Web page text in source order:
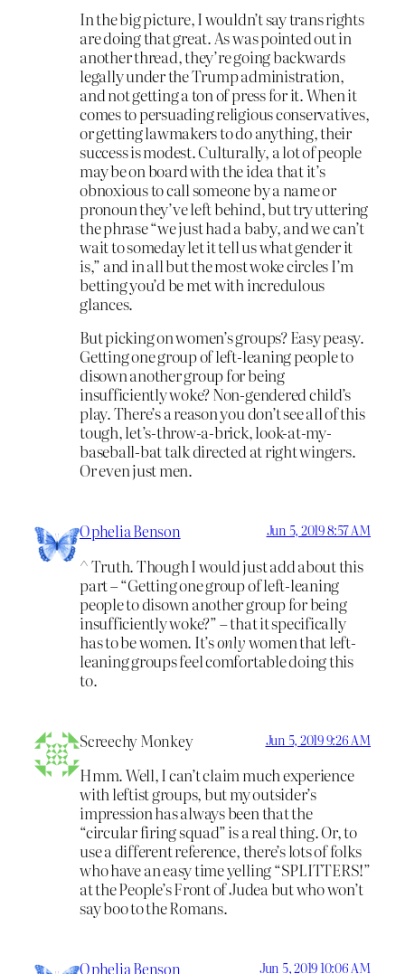
In the big picture, I wouldn’t say trans rights
are doing that great. As was pointed out in
another thread, they’re going backwards
legally under the Trump administration,
and not getting a ton of press for it. When it
comes to persuading religious conservatives,
or getting lawmakers to do anything, their
success is modest. Culturally, a lot of people
may be on board with the idea that it’s
obnoxious to call someone by a name or
pronoun they’ve left behind, but try uttering
the phrase “we just had a baby, and we can’t
wait to someday let it tell us what gender it
is,” and in all but the most woke circles I’m
betting you’d be met with incredulous
glances.
But picking on women’s groups? Easy peasy.
Getting one group of left-leaning people to
disown another group for being
insufficiently woke? Non-gendered child’s
play. There’s a reason you don’t see all of this
tough, let’s-throw-a-brick, look-at-my-
baseball-bat talk directed at right wingers.
Or even just men.
Ophelia Benson Jun 5, 2019 8:57 AM
^ Truth. Though I would just add about this
part – “Getting one group of left-leaning
people to disown another group for being
insufficiently woke?” – that it specifically
has to be women. It’sonlywomen that left-
leaning groups feel comfortable doing this
to.
Screechy Monkey Jun 5, 2019 9:26 AM
Hmm. Well, I can’t claim much experience
with leftist groups, but my outsider’s
impression has always been that the
“circular firing squad” is a real thing. Or, to
use a different reference, there’s lots of folks
who have an easy time yelling “SPLITTERS!”
at the People’s Front of Judea but who won’t
say boo to the Romans.
Ophelia Benson Jun 5, 2019 10:06 AM